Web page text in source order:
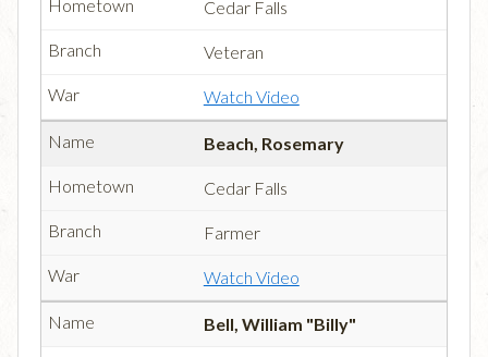
Cedar Falls
Veteran
Watch Video
Beach, Rosemary
Cedar Falls
Farmer
Watch Video
Bell, William "Billy"